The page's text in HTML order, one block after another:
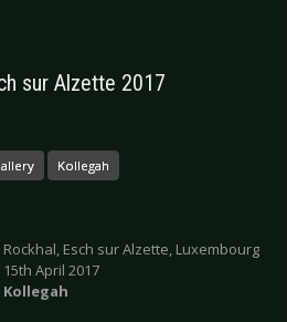
sur Alzette 2017
Kollegah
Rockhal, Esch sur Alzette, Luxembourg
15th April 2017
Kollegah